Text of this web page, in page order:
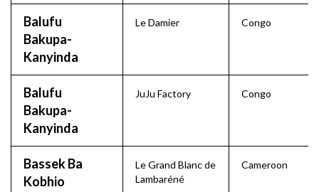
Balufu
Bakupa-
Kanyinda
Le Damier Congo
Balufu
Bakupa-
Kanyinda
JuJu Factory Congo
Bassek Ba
Kobhio
Le Grand Blanc de
Lambaréné
Cameroon